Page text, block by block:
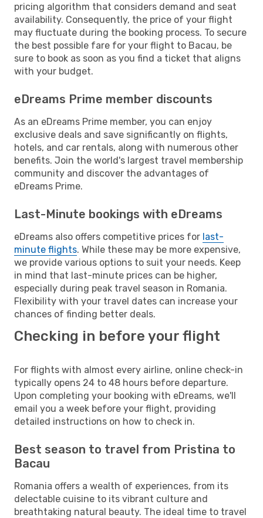
pricing algorithm that considers demand and seat
availability. Consequently, the price of your flight
may fluctuate during the booking process. To secure
the best possible fare for your flight to Bacau, be
sure to book as soon as you find a ticket that aligns
with your budget.
eDreams Prime member discounts
As an eDreams Prime member, you can enjoy
exclusive deals and save significantly on flights,
hotels, and car rentals, along with numerous other
benefits. Join the world's largest travel membership
community and discover the advantages of
eDreams Prime.
Last-Minute bookings with eDreams
eDreams also offers competitive prices for last-
minute flights. While these may be more expensive,
we provide various options to suit your needs. Keep
in mind that last-minute prices can be higher,
especially during peak travel season in Romania.
Flexibility with your travel dates can increase your
chances of finding better deals.
Checking in before your flight
For flights with almost every airline, online check-in
typically opens 24 to 48 hours before departure.
Upon completing your booking with eDreams, we'll
email you a week before your flight, providing
detailed instructions on how to check in.
Best season to travel from Pristina to
Bacau
Romania offers a wealth of experiences, from its
delectable cuisine to its vibrant culture and
breathtaking natural beauty. The ideal time to travel